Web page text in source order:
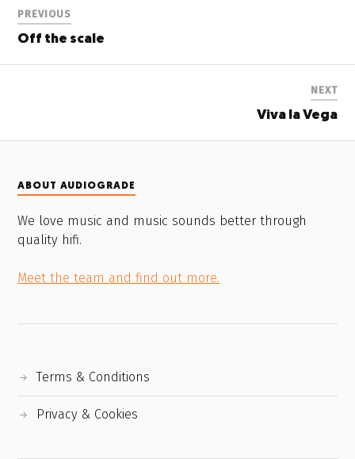
PREVIOUS
Off the scale
NEXT
Viva la Vega
ABOUT AUDIOGRADE
We love music and music sounds better through
quality hifi.
Meet the team and find out more.
Terms & Conditions
Privacy & Cookies